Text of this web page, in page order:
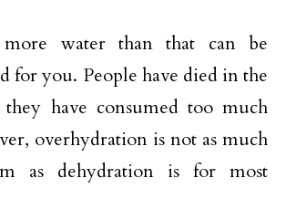
more water than that can be
for you. People have died in the
they have consumed too much
overhydration is not as much
as dehydration is for most